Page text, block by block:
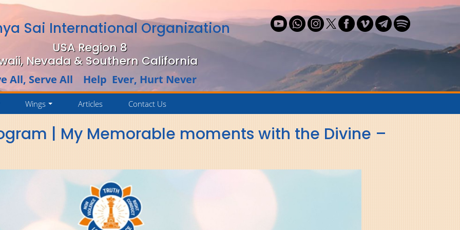
Sai International Organization
USA Region 8
Nevada & Southern California
All, Serve All Help Ever, Hurt Never
Wings Articles Contact Us
| My Memorable moments with the Divine –